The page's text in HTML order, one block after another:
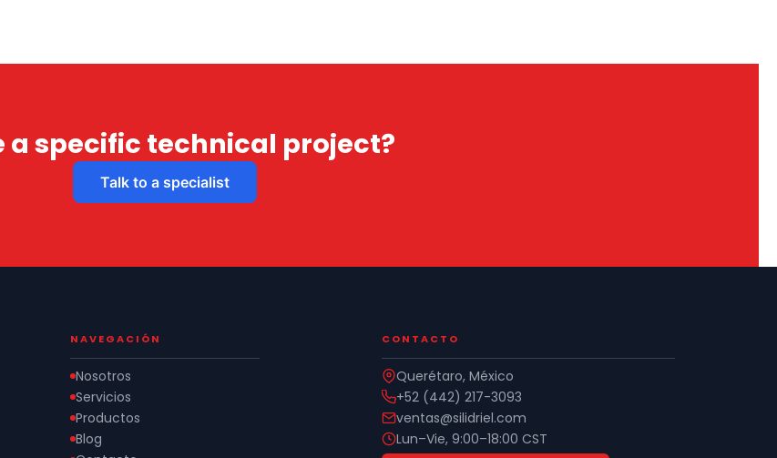
a specific technical project?
Talk to a specialist
NAVEGACIÓN
Nosotros
Servicios
Productos
Blog
CONTACTO
Querétaro, México
+52 (442) 217-3093
ventas@silidriel.com
Lun–Vie, 9:00–18:00 CST